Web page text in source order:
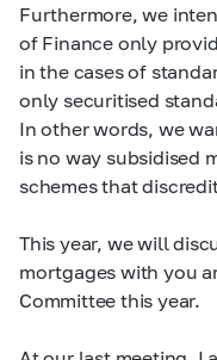
Furthermore, we
of Finance only
in the cases of
only securitised
In other words, we
is no way subsidised
schemes that
This year, we will
mortgages with you
Committee this year.